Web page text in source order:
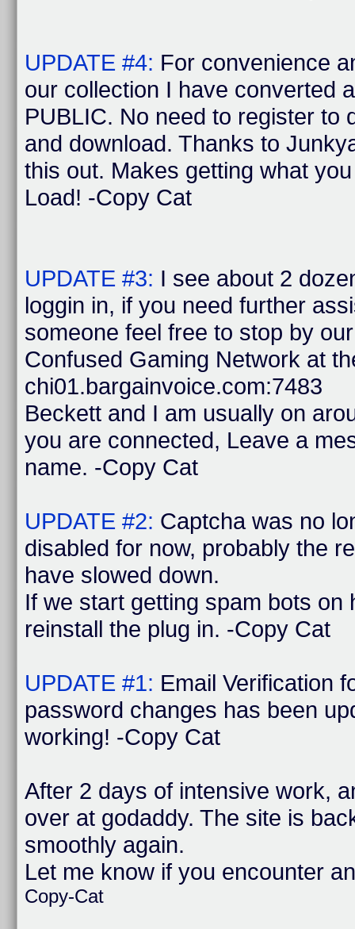
UPDATE #4: For convenience
our collection I have converted
PUBLIC. No need to register to
and download. Thanks to
this out. Makes getting what
Load! -Copy Cat
UPDATE #3: I see about 2
loggin in, if you need further
someone feel free to stop by
Confused Gaming Network at
chi01.bargainvoice.com:7483
Beckett and I am usually on
you are connected, Leave a
name. -Copy Cat
UPDATE #2: Captcha was no
disabled for now, probably the
have slowed down.
If we start getting spam bots on
reinstall the plug in. -Copy Cat
UPDATE #1: Email Verification
password changes has been
working! -Copy Cat
After 2 days of intensive work,
over at godaddy. The site is
smoothly again.
Let me know if you encounter
Copy-Cat